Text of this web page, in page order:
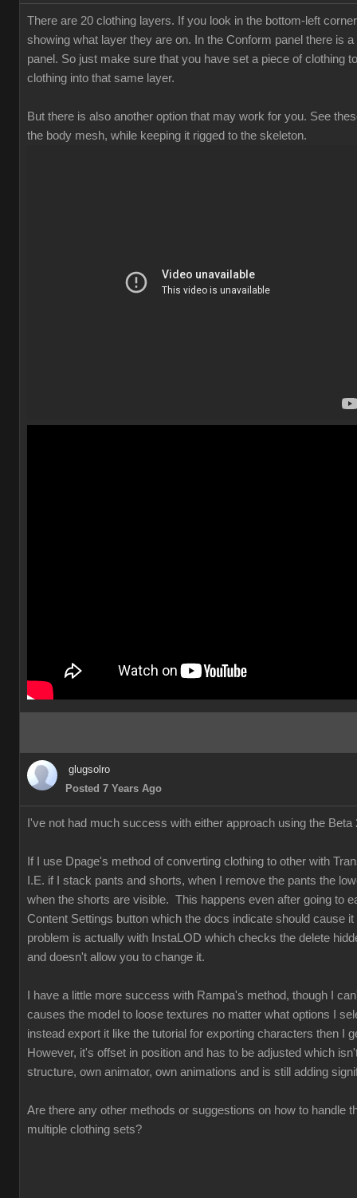
There are 20 clothing layers. If you look in the bottom-left
showing what layer they are on. In the Conform panel there is
panel. So just make sure that you have set a piece of clothing
clothing into that same layer.
But there is also another option that may work for you. See
the body mesh, while keeping it rigged to the skeleton.
glugsolro
Posted 7 Years Ago
I've not had much success with either approach using the
If I use Dpage's method of converting clothing to other with
I.E. if I stack pants and shorts, when I remove the pants the
when the shorts are visible. This happens even after going to
Content Settings button which the docs indicate should cause
problem is actually with InstaLOD which checks the delete
and doesn't allow you to change it.
I have a little more success with Rampa's method, though I
causes the model to loose textures no matter what options I
instead export it like the tutorial for exporting characters then I
However, it's offset in position and has to be adjusted which
structure, own animator, own animations and is still adding
Are there any other methods or suggestions on how to handle
multiple clothing sets?